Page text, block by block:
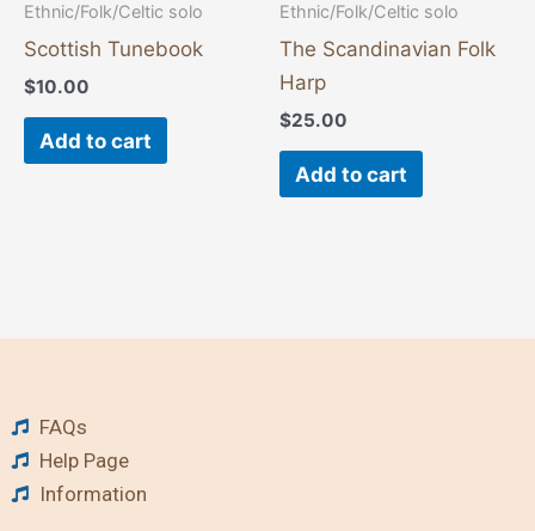
Ethnic/Folk/Celtic solo
Scottish Tunebook
$10.00
Add to cart
Ethnic/Folk/Celtic solo
The Scandinavian Folk
Harp
$25.00
Add to cart
FAQs
Help Page
Information